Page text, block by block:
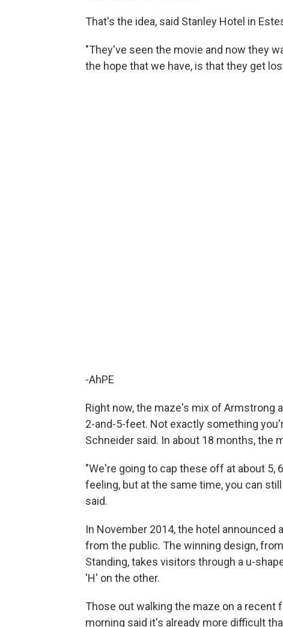
That's the idea, said Stanley Hotel in
"They've seen the movie and now they
the hope that we have, is that they get
-AhPE
Right now, the maze's mix of Armstrong
2-and-5-feet. Not exactly something
Schneider said. In about 18 months, the
"We're going to cap these off at about 5,
feeling, but at the same time, you can
said.
In November 2014, the hotel
from the public. The winning design,
Standing, takes visitors through a u-
'H' on the other.
Those out walking the maze on a recent
morning said it's already more difficult